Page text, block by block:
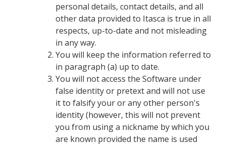
personal details, contact details, and all
other data provided to Itasca is true in all
respects, up-to-date and not misleading
in any way.
You will keep the information referred to
in paragraph (a) up to date.
You will not access the Software under
false identity or pretext and will not use
it to falsify your or any other person's
identity (however, this will not prevent
you from using a nickname by which you
are known provided the name is used